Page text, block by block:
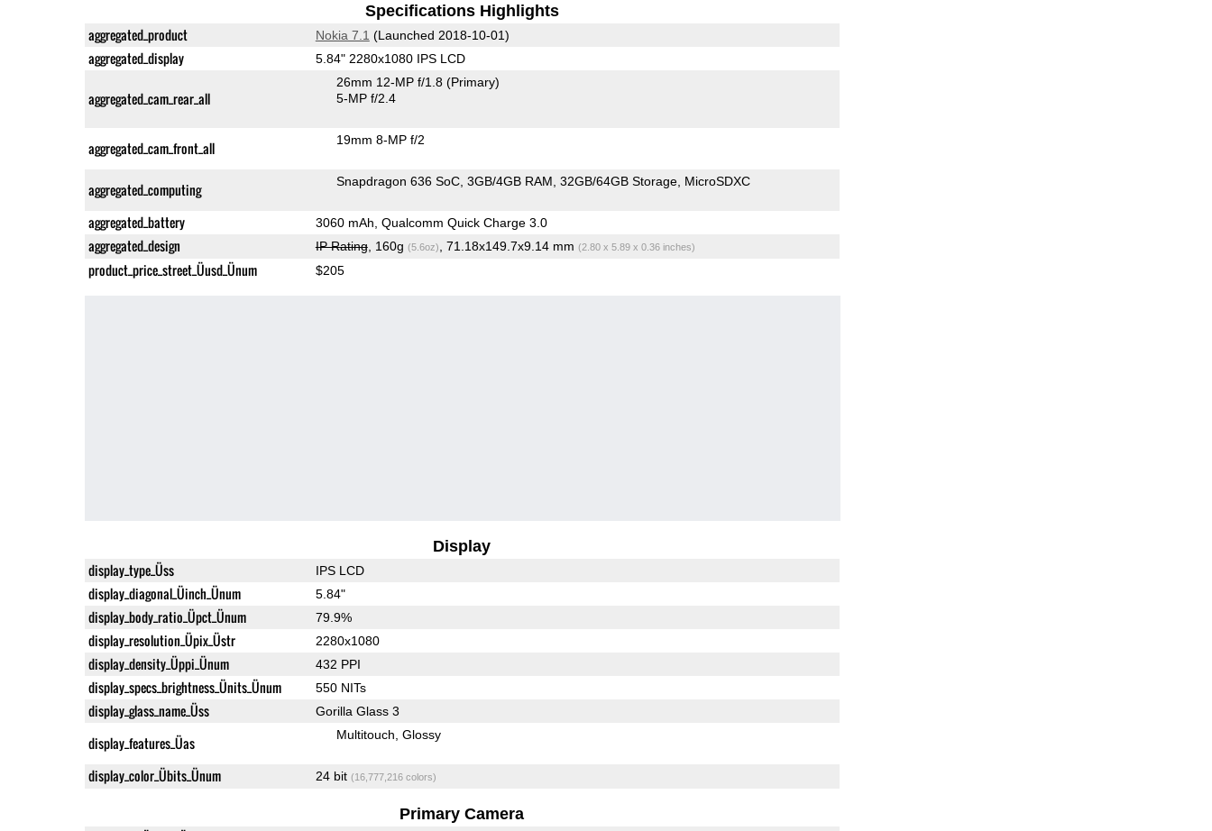
Specifications Highlights
aggregated_product Nokia 7.1 (Launched 2018-10-01)
aggregated_display 5.84" 2280x1080 IPS LCD
aggregated_cam_rear_all
26mm 12-MP f/1.8 (Primary)
5-MP f/2.4
aggregated_cam_front_all 19mm 8-MP f/2
aggregated_computing Snapdragon 636 SoC 3GB/4GB RAM 32GB/64GB Storage MicroSDXC
aggregated_battery 3060 mAh, Qualcomm Quick Charge 3.0
aggregated_design IP Rating, 160g (5.6oz) , 71.18x149.7x9.14 mm (2.80 x 5.89 x 0.36 inches)
product_price_street_Üusd_Ünum $205
Display
display_type_Üss IPS LCD
display_diagonal_Üinch_Ünum 5.84"
display_body_ratio_Üpct_Ünum 79.9%
display_resolution_Üpix_Üstr 2280x1080
display_density_Üppi_Ünum 432 PPI
display_specs_brightness_Ünits_Ünum 550 NITs
display_glass_name_Üss Gorilla Glass 3
display_features_Üas Multitouch Glossy
display_color_Übits_Ünum 24 bit (16,777,216 colors)
Primary Camera